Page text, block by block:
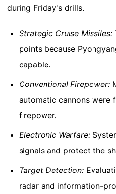
during Friday's drills.
Strategic Cruise Missiles:
points because
capable.
Conventional Firepower:
automatic cannons were
firepower.
Electronic Warfare:
signals and protect the
Target Detection:
radar and information-